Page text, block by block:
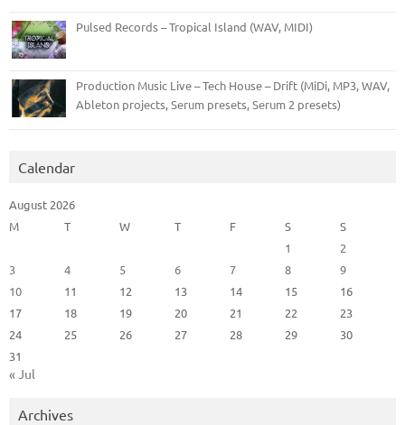
Pulsed Records – Tropical Island (WAV, MIDI)
Production Music Live – Tech House – Drift (MiDi, MP3, WAV,
Ableton projects, Serum presets, Serum 2 presets)
Calendar
August 2026
M
T W T F S
S
1
2
3
4 5 6 7 8
9
10
11 12 13 14 15
16
17
18 19 20 21 22
23
24
25 26 27 28 29
30
31
« Jul
Archives